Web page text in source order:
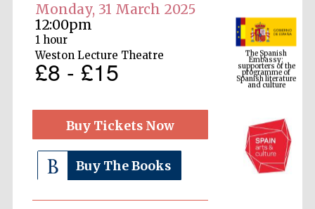
Monday, 31 March 2025
12:00pm
1 hour
Weston Lecture Theatre
£8 - £15
Buy Tickets Now
Buy The Books
The Spanish
Embassy:
supporters of the
programme of
Spanish literature
and culture